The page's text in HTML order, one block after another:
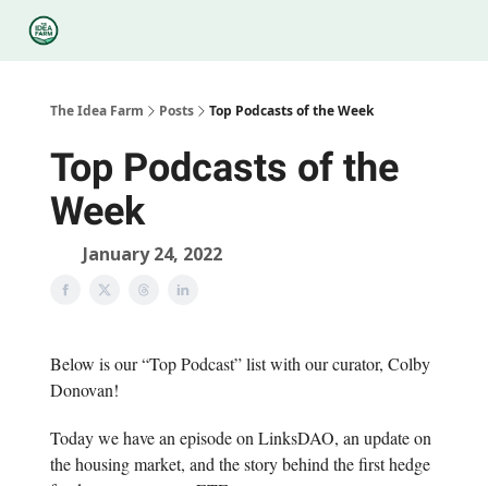
The Idea Farm Posts Top Podcasts of the Week
Top Podcasts of the
Week
January 24, 2022
Below is our “Top Podcast” list with our curator, Colby
Donovan!
Today we have an episode on LinksDAO, an update on
the housing market, and the story behind the first hedge